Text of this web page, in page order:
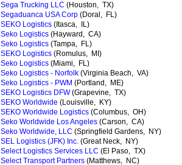
Sega Trucking LLC (Houston, TX)
Segaduanca USA Corp (Doral, FL)
SEKO Logistics (Itasca, IL)
Seko Logistics (Hayward, CA)
Seko Logistics (Tampa, FL)
SEKO Logistics (Romulus, MI)
Seko Logistics (Miami, FL)
Seko Logistics - Norfolk (Virginia Beach, VA)
Seko Logistics - PWM (Portland, ME)
SEKO Logistics DFW(Grapevine, TX)
SEKO Worldwide (Louisville, KY)
SEKO Worldwide Logistics (Columbus, OH)
Seko Worldwide Los Angeles (Carson, CA)
Seko Worldwide, LLC (Springfield Gardens, NY)
SEL Logistics (JFK) Inc. (Great Neck, NY)
Select Logistics Services LLC (El Paso, TX)
Select Transport Partners (Matthews, NC)